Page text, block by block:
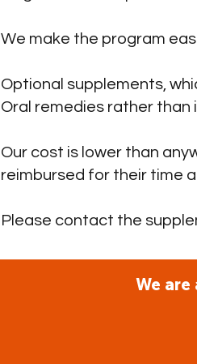
We make the program
Optional supplements,
Oral remedies rather than
Our cost is lower than
reimbursed for their time
Please contact the
We